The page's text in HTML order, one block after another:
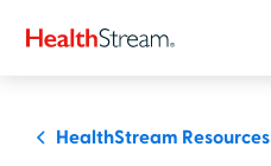
HealthStream Resources